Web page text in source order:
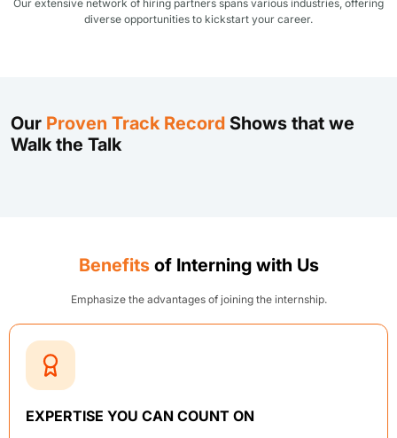
Our extensive network of hiring partners spans various industries, offering
diverse opportunities to kickstart your career.
Our Proven Track Record Shows that we
Walk the Talk
Benefitsof Interning with Us
Emphasize the advantages of joining the internship.
EXPERTISE YOU CAN COUNT ON